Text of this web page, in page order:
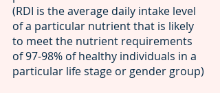
(RDI is the average daily intake level
of a particular nutrient that is likely
to meet the nutrient requirements
of 97-98% of healthy individuals in a
particular life stage or gender group)